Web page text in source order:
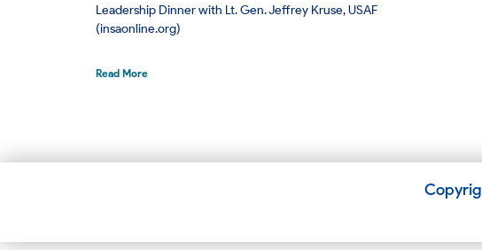
Leadership Dinner with Lt. Gen. Jeffrey Kruse, USAF
(insaonline.org)
Read More